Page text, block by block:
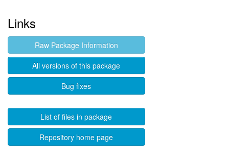
Links
Raw Package Information
All versions of this package
Bug fixes
List of files in package
Repository home page